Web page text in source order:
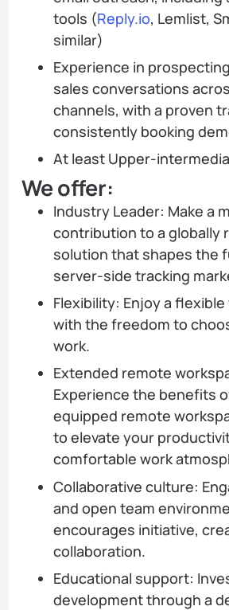
tools (Reply.io, Lemlist,
similar)
Experience in
sales conversations
channels, with a proven
consistently booking
At least Upper-
We offer:
Industry Leader: Make a
contribution to a globally
solution that shapes the
server-side tracking
Flexibility: Enjoy a
with the freedom to
work.
Extended remote
Experience the benefits
equipped remote
to elevate your
comfortable work
Collaborative culture:
and open team
encourages initiative,
collaboration.
Educational support:
development through a